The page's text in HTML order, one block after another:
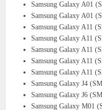
Samsung Galaxy A01
Samsung Galaxy A01
Samsung Galaxy A11
Samsung Galaxy A11
Samsung Galaxy A11
Samsung Galaxy A11
Samsung Galaxy A11
Samsung Galaxy J4
Samsung Galaxy J6
Samsung Galaxy M01